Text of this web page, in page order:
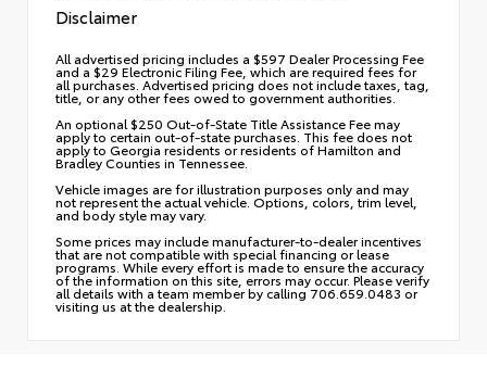
Disclaimer
All advertised pricing includes a $597 Dealer Processing Fee
and a $29 Electronic Filing Fee, which are required fees for
all purchases. Advertised pricing does not include taxes, tag,
title, or any other fees owed to government authorities.
An optional $250 Out-of-State Title Assistance Fee may
apply to certain out-of-state purchases. This fee does not
apply to Georgia residents or residents of Hamilton and
Bradley Counties in Tennessee.
Vehicle images are for illustration purposes only and may
not represent the actual vehicle. Options, colors, trim level,
and body style may vary.
Some prices may include manufacturer-to-dealer incentives
that are not compatible with special financing or lease
programs. While every effort is made to ensure the accuracy
of the information on this site, errors may occur. Please verify
all details with a team member by calling 706.659.0483 or
visiting us at the dealership.